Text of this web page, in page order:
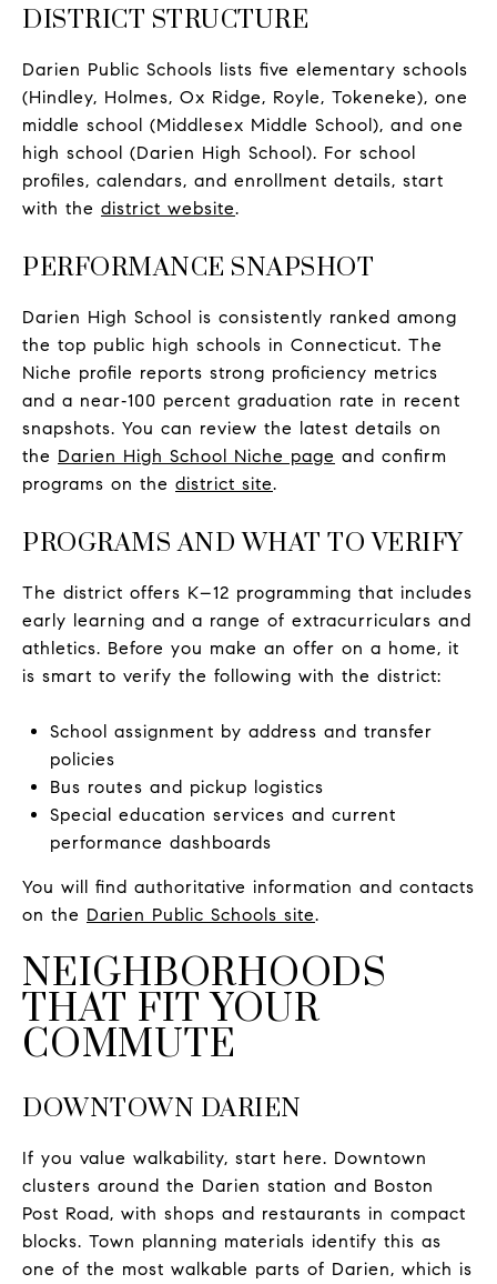
DISTRICT STRUCTURE
Darien Public Schools lists five elementary schools
(Hindley, Holmes, Ox Ridge, Royle, Tokeneke), one
middle school (Middlesex Middle School), and one
high school (Darien High School). For school
profiles, calendars, and enrollment details, start
with the district website.
PERFORMANCE SNAPSHOT
Darien High School is consistently ranked among
the top public high schools in Connecticut. The
Niche profile reports strong proficiency metrics
and a near‑100 percent graduation rate in recent
snapshots. You can review the latest details on
the Darien High School Niche page and confirm
programs on the district site.
PROGRAMS AND WHAT TO VERIFY
The district offers K–12 programming that includes
early learning and a range of extracurriculars and
athletics. Before you make an offer on a home, it
is smart to verify the following with the district:
School assignment by address and transfer
policies
Bus routes and pickup logistics
Special education services and current
performance dashboards
You will find authoritative information and contacts
on the Darien Public Schools site.
NEIGHBORHOODS
THAT FIT YOUR
COMMUTE
DOWNTOWN DARIEN
If you value walkability, start here. Downtown
clusters around the Darien station and Boston
Post Road, with shops and restaurants in compact
blocks. Town planning materials identify this as
one of the most walkable parts of Darien, which is